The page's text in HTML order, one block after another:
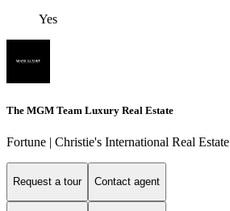
Yes
The MGM Team Luxury Real Estate
Fortune | Christie's International Real Estate
Request a tour Contact agent